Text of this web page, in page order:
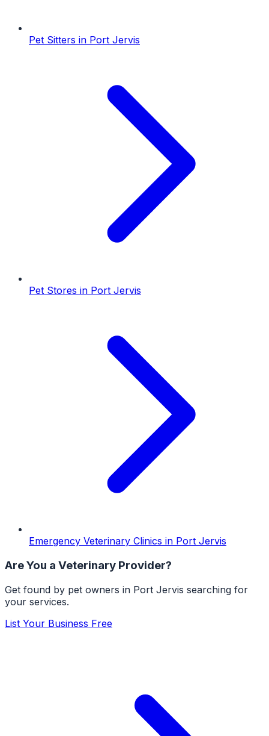
Pet Sitters in Port Jervis
Pet Stores in Port Jervis
Emergency Veterinary Clinics in Port Jervis
Are You a Veterinary Provider?
Get found by pet owners in Port Jervis searching for
your services.
List Your Business Free